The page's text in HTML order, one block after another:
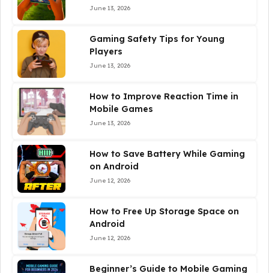
June 13, 2026
Gaming Safety Tips for Young
Players
June 13, 2026
How to Improve Reaction Time in
Mobile Games
June 13, 2026
How to Save Battery While Gaming
on Android
June 12, 2026
How to Free Up Storage Space on
Android
June 12, 2026
Beginner’s Guide to Mobile Gaming